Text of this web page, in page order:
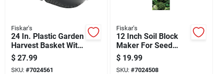
Fiskar's
24 In. Plastic Garden
Harvest Basket With
Ergonomic Handles
$ 27.99
SKU: #7024561
Fiskar's
12 Inch Soil Block
Maker For Seed
Starting And
Gardening
$ 19.99
SKU: #7024508